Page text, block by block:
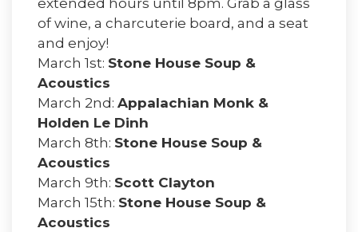
extended hours until 8pm. Grab a glass
of wine, a charcuterie board, and a seat
and enjoy!
March 1st: Stone House Soup &
Acoustics
March 2nd: Appalachian Monk &
Holden Le Dinh
March 8th: Stone House Soup &
Acoustics
March 9th: Scott Clayton
March 15th: Stone House Soup &
Acoustics